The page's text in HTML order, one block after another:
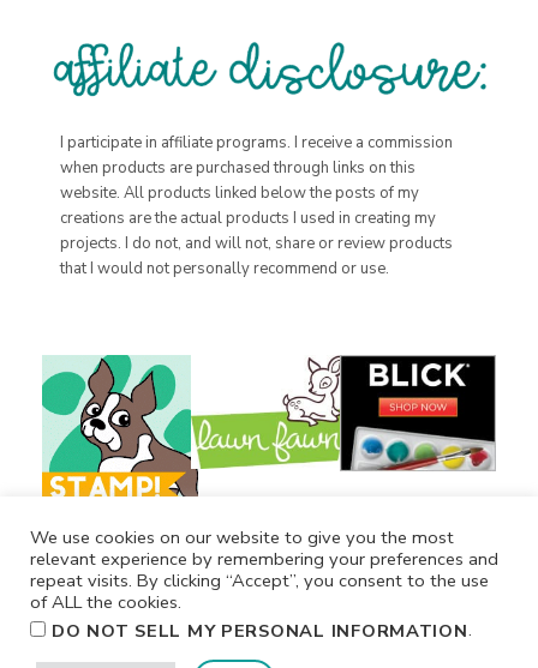
I participate in affiliate programs. I receive a commission
when products are purchased through links on this
website. All products linked below the posts of my
creations are the actual products I used in creating my
projects. I do not, and will not, share or review products
that I would not personally recommend or use.
We use cookies on our website to give you the most
relevant experience by remembering your preferences and
repeat visits. By clicking “Accept”, you consent to the use
of ALL the cookies.
DO NOT SELL MY PERSONAL INFORMATION.